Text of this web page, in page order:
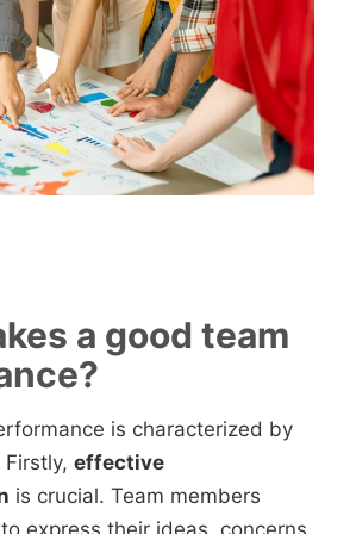
a good team
is characterized by
effective
is crucial. Team members
express their ideas, concerns,